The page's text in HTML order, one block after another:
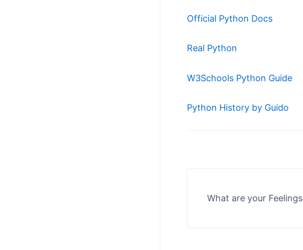
Official Python Docs
Real Python
W3Schools Python Guide
Python History by Guido
What are your Feelings